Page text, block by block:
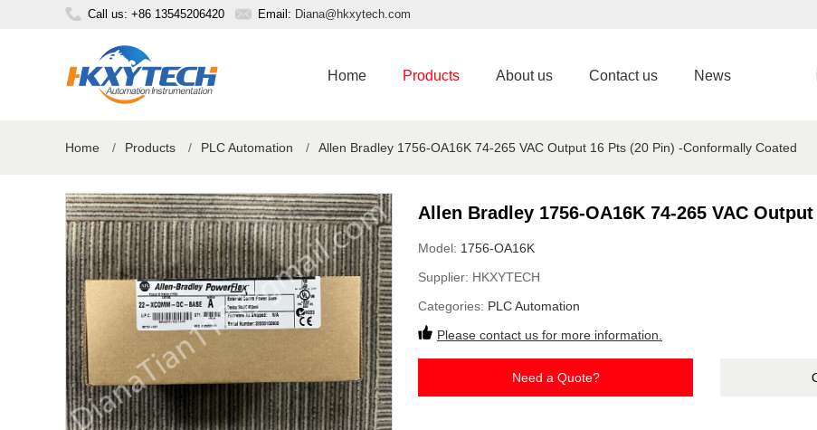
Call us: +86 13545206420 Email: Diana@hkxytech.com
Home Products About us Contact us News
Home / Products / PLC Automation / Allen Bradley 1756-OA16K 74-265 VAC Output 16 Pts (20 Pin) -Conformally Coated
Allen Bradley 1756-OA16K 74-265 VAC
Model: 1756-OA16K
Supplier: HKXYTECH
Categories: PLC Automation
Please contact us for more information.
Need a Quote?